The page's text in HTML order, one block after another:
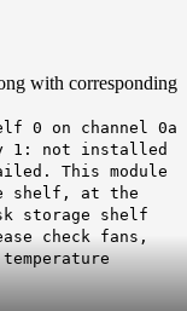
with corresponding
0 on channel 0a
1: not installed
This module
shelf, at the
storage shelf
check fans,